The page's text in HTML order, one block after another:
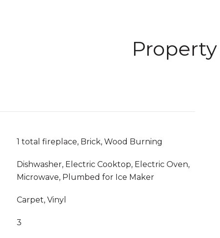
1 total fireplace, Brick, Wood Burning
Dishwasher, Electric Cooktop, Electric Oven,
Microwave, Plumbed for Ice Maker
Carpet, Vinyl
3